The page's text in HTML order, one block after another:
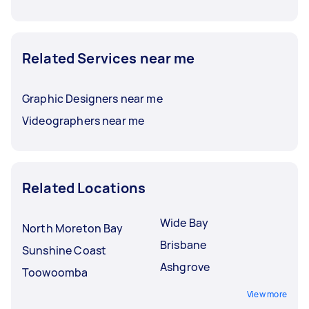
Related Services near me
Graphic Designers near me
Videographers near me
Related Locations
North Moreton Bay
Sunshine Coast
Toowoomba
Wide Bay
Brisbane
Ashgrove
View more